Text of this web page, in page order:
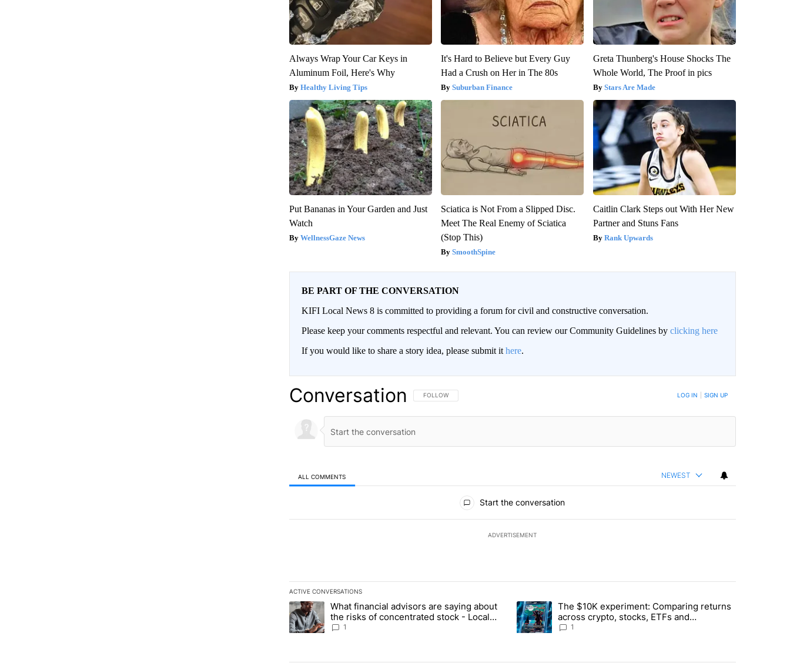
Always Wrap Your Car Keys in
Aluminum Foil, Here's Why
Healthy Living Tips
It's Hard to Believe but Every Guy
Had a Crush on Her in The 80s
Suburban Finance
Greta Thunberg's House Shocks The
Whole World, The Proof in pics
Stars Are Made
Put Bananas in Your Garden and Just
Watch
WellnessGaze News
Sciatica is Not From a Slipped Disc.
Meet The Real Enemy of Sciatica
(Stop This)
SmoothSpine
Caitlin Clark Steps out With Her New
Partner and Stuns Fans
Rank Upwards
BE PART OF THE CONVERSATION
KIFI Local News 8 is committed to providing a forum for civil and constructive conversation.
Please keep your comments respectful and relevant. You can review our Community Guidelines by clicking here
If you would like to share a story idea, please submit it here.
Conversation FOLLOW THIS CONVERSATION TO BE NOTIFIED WHEN NEW COMMENTS ARE POSTED
FOLLOW LOG IN SIGN UP
ALL COMMENTS NEWEST
Start the conversation
ADVERTISEMENT
ACTIVE CONVERSATIONS
The following is a list of the most commented articles in the last 7 days.
A trending article titled "What financial advisors are saying about the risks of concentrated stock - Local News 8" with 1 comment.
What financial advisors are saying about
the risks of concentrated stock - Local
News 8
1
A trending article titled "The $10K experiment: Comparing returns
The $10K experiment: Comparing returns
across crypto, stocks, ETFs and
collectibles - Local News 8
1